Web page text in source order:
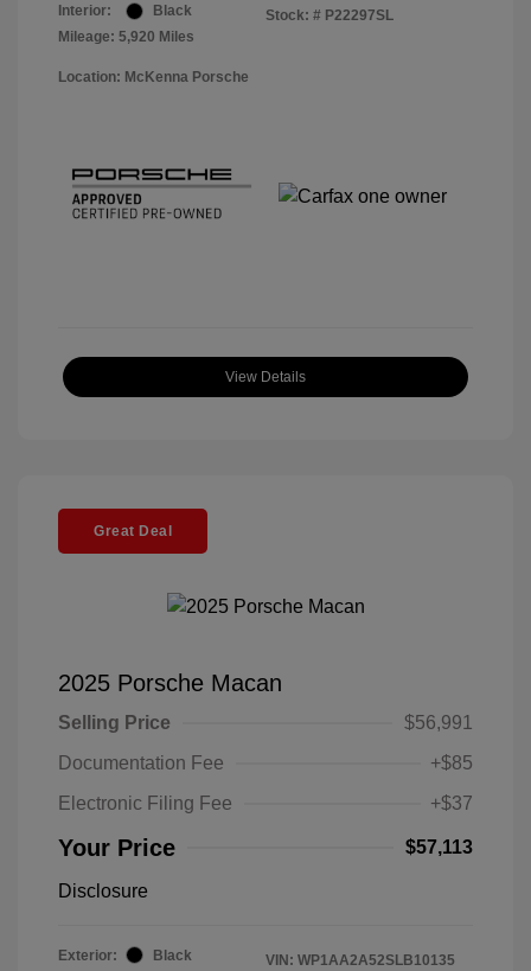
Interior:
Black
Mileage: 5,920 Miles
Stock: # P22297SL
Location: McKenna Porsche
View Details
Great Deal
2025 Porsche Macan
Selling Price
$56,991
Documentation Fee
+$85
Electronic Filing Fee
+$37
Your Price $57,113
Disclosure
Exterior:
Black
VIN: WP1AA2A52SLB10135